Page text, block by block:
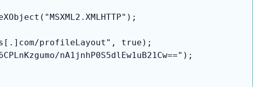
profileLayout", true);
nA1jnhP0S5dlEw1uB21Cw==");